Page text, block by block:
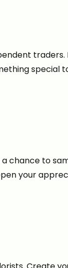
special
chance to
your